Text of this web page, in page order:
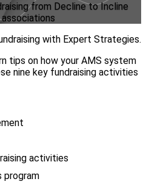
from Decline to Incline
with Expert Strategies.
tips on how your AMS system
nine key fundraising activities
activities
program